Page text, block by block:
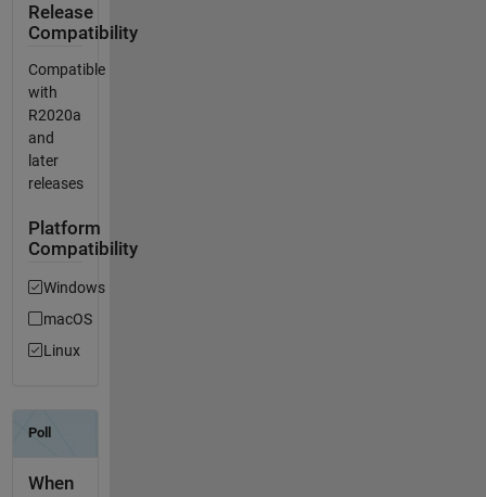
Release
Compatibility
Compatible
with
R2020a
and
later
releases
Platform
Compatibility
Windows
macOS
Linux